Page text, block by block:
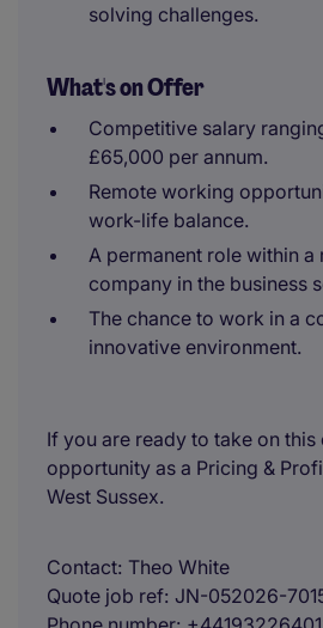
solving challenges.
What's on Offer
Competitive salary
£65,000 per annum.
Remote working
work-life balance.
A permanent role within a
company in the business
The chance to work in a
innovative environment.
If you are ready to take on this
opportunity as a Pricing &
West Sussex.
Contact Theo White
Quote job ref JN-052026-